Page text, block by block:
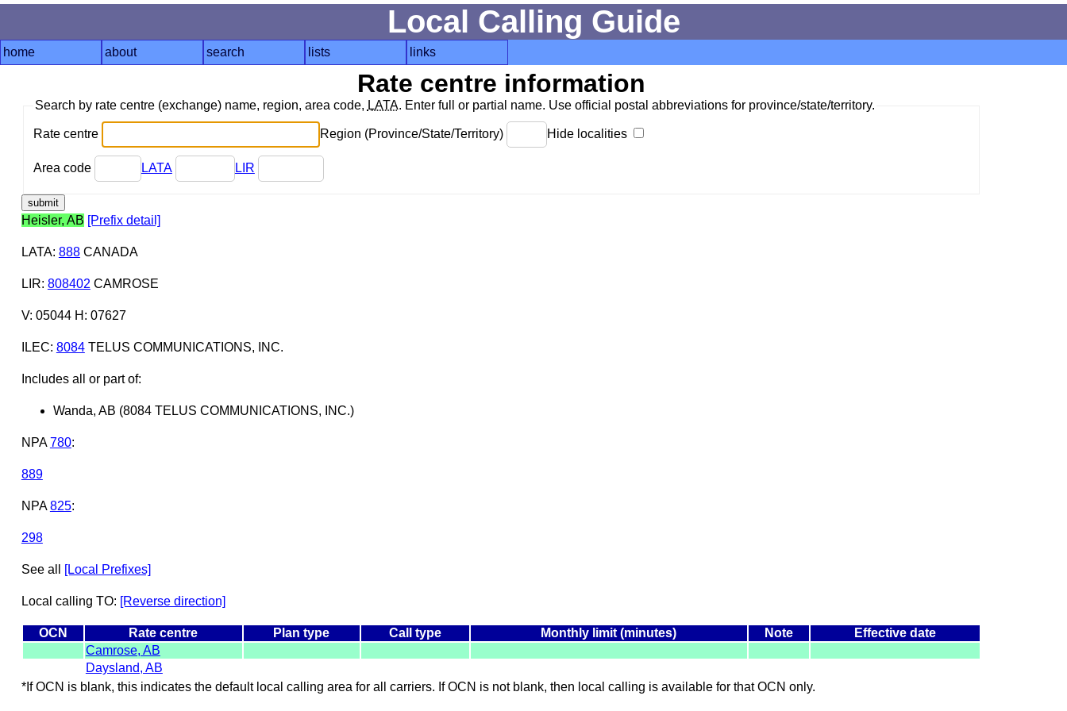
Local Calling Guide
home about search lists links
Rate centre information
Search by rate centre (exchange) name, region, area code, LATA. Enter full or partial name. Use official postal abbreviations for province/state/territory.
Rate centre Region (Province/State/Territory) Hide localities
Area code LATA LIR
Heisler, AB [Prefix detail]
LATA: 888CANADA
LIR: 808402 CAMROSE
V: 05044 H: 07627
ILEC: 8084TELUS COMMUNICATIONS, INC.
Includes all or part of:
Wanda, AB (8084 TELUS COMMUNICATIONS, INC.)
NPA 780:
889
NPA 825:
298
See all [Local Prefixes]
Local calling TO: [Reverse direction]
OCN Rate centre Plan type Call type Monthly limit (minutes) Note
Effective date
Camrose, AB
Daysland, AB
*If OCN is blank, this indicates the default local calling area for all carriers. If OCN is not blank, then local calling is available for that OCN only.